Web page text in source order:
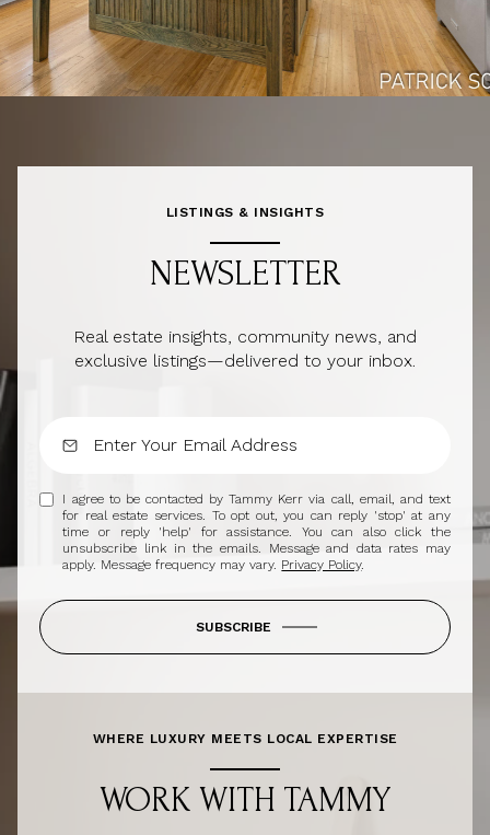
LISTINGS & INSIGHTS
NEWSLETTER
Real estate insights, community news, and
exclusive listings—delivered to your inbox.
I agree to be contacted by Tammy Kerr via call, email, and text
for real estate services. To opt out, you can reply 'stop' at any
time or reply 'help' for assistance. You can also click the
unsubscribe link in the emails. Message and data rates may
apply. Message frequency may vary. Privacy Policy.
SUBSCRIBE
WHERE LUXURY MEETS LOCAL EXPERTISE
WORK WITH TAMMY